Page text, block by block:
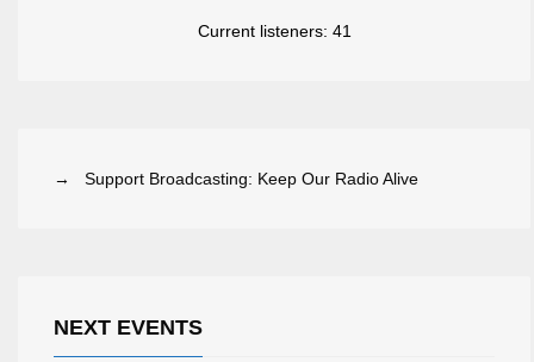
Current listeners: 41
→ Support Broadcasting: Keep Our Radio Alive
NEXT EVENTS